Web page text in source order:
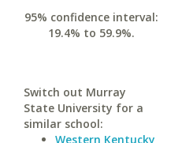
95% confidence interval:
19.4% to 59.9%.
Switch out Murray
State University for a
similar school:
Western Kentucky